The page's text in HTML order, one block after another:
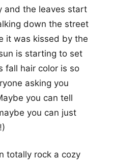
and the leaves start
down the street
it was kissed by the
is starting to set
fall hair color is so
asking you
you can tell
you can just
totally rock a cozy